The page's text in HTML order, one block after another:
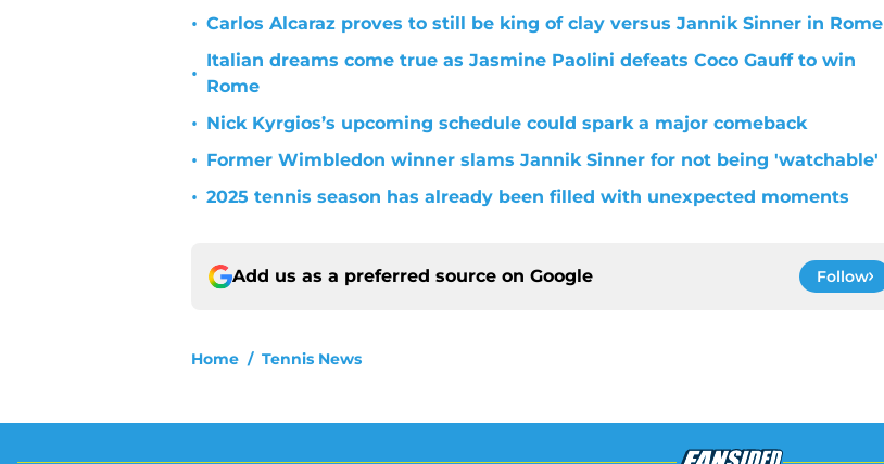
• Carlos Alcaraz proves to still be king of clay versus Jannik Sinner in Rome
•
Italian dreams come true as Jasmine Paolini defeats Coco Gauff to win
Rome
• Nick Kyrgios’s upcoming schedule could spark a major comeback
• Former Wimbledon winner slams Jannik Sinner for not being 'watchable'
• 2025 tennis season has already been filled with unexpected moments
Add us as a preferred source on Google Follow
Home / Tennis News